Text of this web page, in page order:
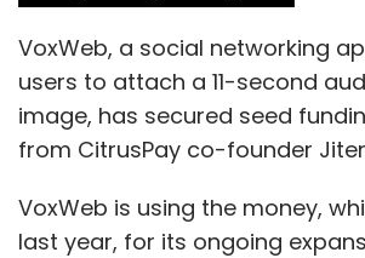
VoxWeb, a social networking
users to attach a 11-second
image, has secured seed
from CitrusPay co-founder
VoxWeb is using the money,
last year, for its ongoing